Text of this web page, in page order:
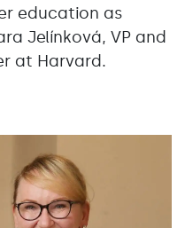
education as
Jelínková, VP and
at Harvard.